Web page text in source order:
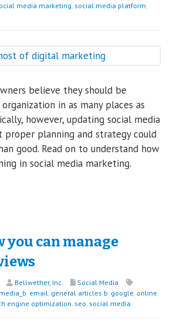
media marketing social media platform
believe they should be
in as many places as
however, updating social media
proper planning and strategy could
good. Read on to understand how
in social media marketing.
you can manage
Bellwether, Inc.
Social Media
, email, general articles b, google, online
engine optimization, seo, social media